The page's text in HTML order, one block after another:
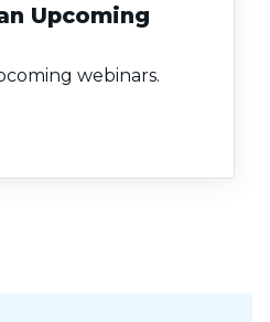
Upcoming
webinars.